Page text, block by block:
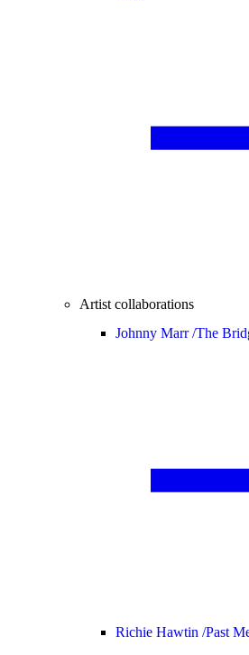
Artist collaborations
Johnny Marr /The
Richie Hawtin /Past